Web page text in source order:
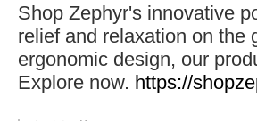
Shop Zephyr's innovative
relief and relaxation on the
ergonomic design, our
Explore now. https://